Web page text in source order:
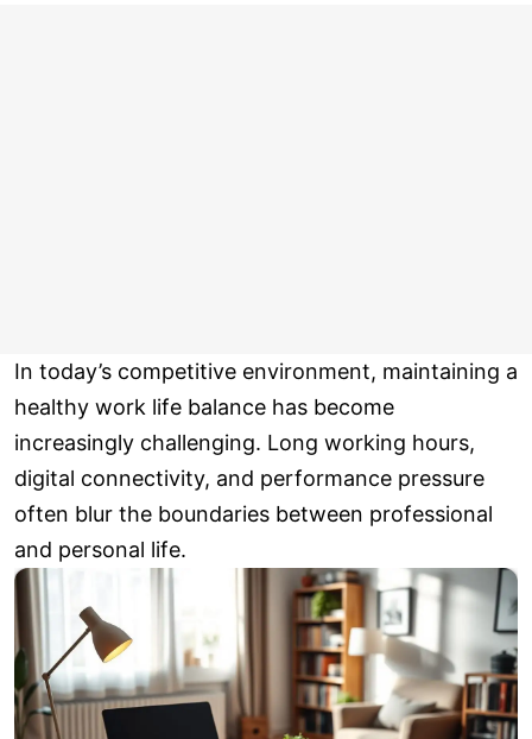
In today’s competitive environment, maintaining a
healthy work life balance has become
increasingly challenging. Long working hours,
digital connectivity, and performance pressure
often blur the boundaries between professional
and personal life.